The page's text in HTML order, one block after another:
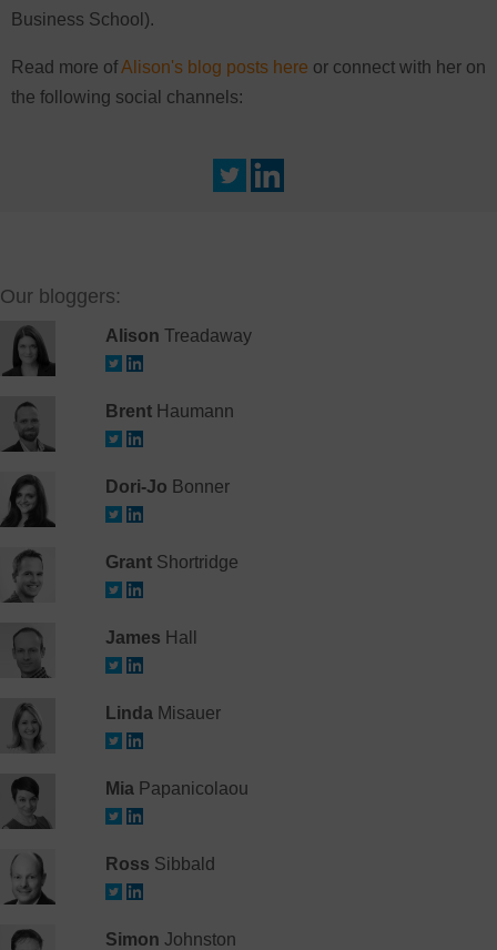
Business School).
Read more ofAlison's blog posts here or connect with her on
the following social channels:
Our bloggers:
Alison Treadaway
BrentHaumann
Dori-Jo Bonner
GrantShortridge
James Hall
LindaMisauer
MiaPapanicolaou
Ross Sibbald
Simon Johnston